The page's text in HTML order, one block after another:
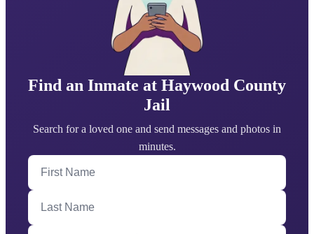
Find an Inmate at Haywood County
Jail
Search for a loved one and send messages and photos in
minutes.
First Name
Last Name